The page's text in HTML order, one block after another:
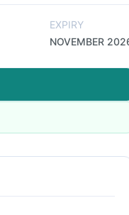
EXPIRY
NOVEMBER